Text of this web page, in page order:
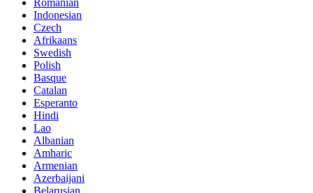
Indonesian
Czech
Afrikaans
Swedish
Polish
Basque
Catalan
Esperanto
Hindi
Lao
Albanian
Amharic
Armenian
Azerbaijani
Belarusian